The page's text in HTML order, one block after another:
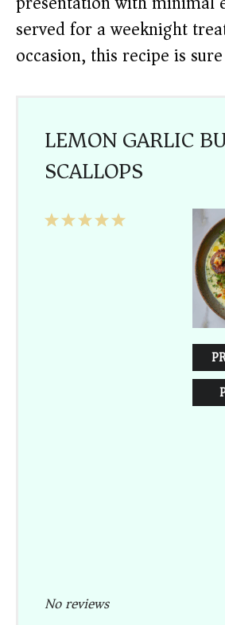
served for a weeknight
occasion, this recipe is
LEMON GARLIC
SCALLOPS
5
4
3
2
1
No reviews